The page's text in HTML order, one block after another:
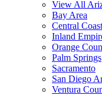
View All
Bay Area
Central Coast
Inland
Orange
Palm Springs
Sacramento
San Diego
Ventura